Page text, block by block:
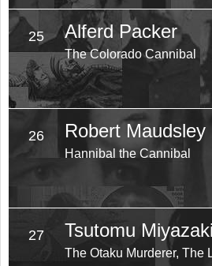
25 Alferd Packer
The Colorado Cannibal
26 Robert Maudsley
Hannibal the Cannibal
27 Tsutomu Miyazaki
The Otaku Murderer, The